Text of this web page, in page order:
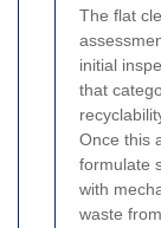
The flat
initial
that
Once this
formulate
with
waste